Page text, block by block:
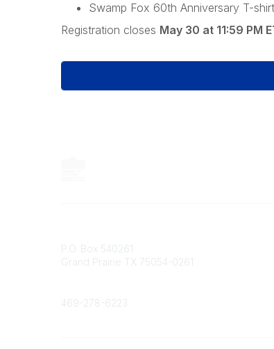
Swamp Fox 60th Anniversary T-
Registration closes May 30 at 11:59 PM
P.O. Box 540261
Grand Prairie TX 75054-0261
469-278-6223